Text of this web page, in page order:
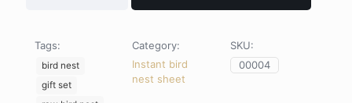
Tags:
bird nest
gift set
Category:
Instant bird
nest sheet
SKU:
00004